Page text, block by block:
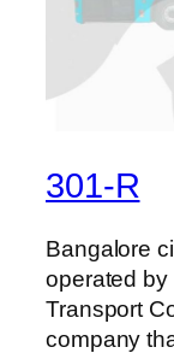
301-R
Bangalore
operated by
Transport
company